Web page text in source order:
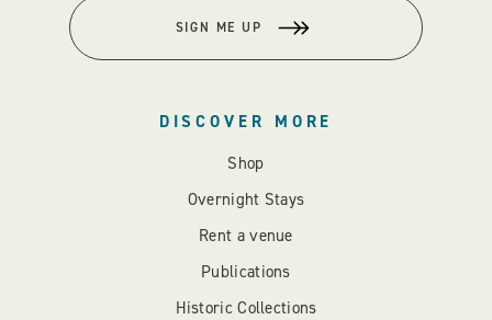
SIGN ME UP
DISCOVER MORE
Shop
Overnight Stays
Rent a venue
Publications
Historic Collections